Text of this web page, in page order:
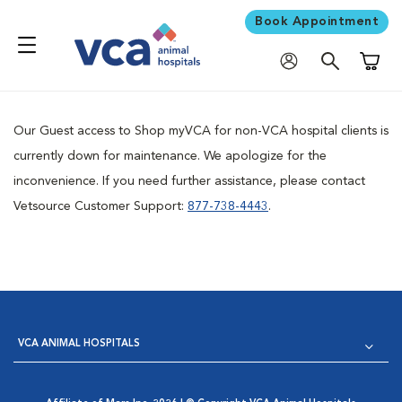
Book Appointment
Our Guest access to Shop myVCA for non-VCA hospital clients is
currently down for maintenance. We apologize for the
inconvenience. If you need further assistance, please contact
Vetsource Customer Support: 877-738-4443 .
VCA ANIMAL HOSPITALS